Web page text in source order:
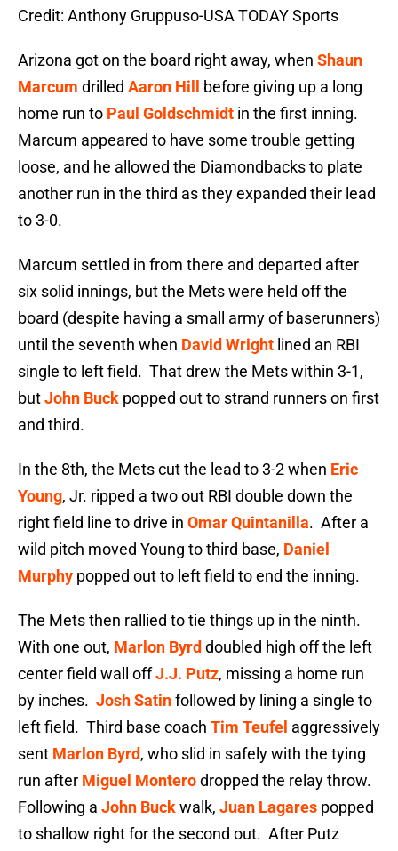
Credit: Anthony Gruppuso-USA TODAY Sports
Arizona got on the board right away, when Shaun
Marcum drilled Aaron Hill
before giving up a long
home run to Paul Goldschmidt in the first inning.
Marcum appeared to have some trouble getting
loose, and he allowed the Diamondbacks to plate
another run in the third as they expanded their lead
to 3-0.
Marcum settled in from there and departed after
six solid innings, but the Mets were held off the
board (despite having a small army of baserunners)
until the seventh when David Wright lined an RBI
single to left field. That drew the Mets within 3-1,
butJohn Buck popped out to strand runners on first
and third.
In the 8th, the Mets cut the lead to 3-2 when Eric
Young, Jr. ripped a two out RBI double down the
right field line to drive in Omar Quintanilla. After a
wild pitch moved Young to third base, Daniel
Murphy popped out to left field to end the inning.
The Mets then rallied to tie things up in the ninth.
With one out, Marlon Byrd doubled high off the left
center field wall offJ.J. Putz, missing a home run
by inches. Josh Satinfollowed by lining a single to
left field. Third base coach Tim Teufel aggressively
sent Marlon Byrd, who slid in safely with the tying
run after Miguel Monterodropped the relay throw.
Following a John Buckwalk, Juan Lagares popped
to shallow right for the second out. After Putz